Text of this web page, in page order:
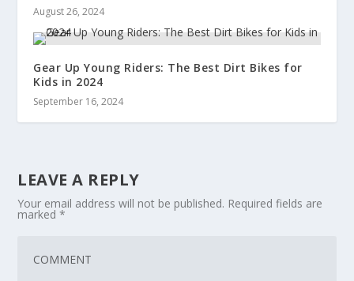
August 26, 2024
Gear Up Young Riders: The Best Dirt Bikes for
Kids in 2024
September 16, 2024
LEAVE A REPLY
Your email address will not be published. Required fields are
marked*